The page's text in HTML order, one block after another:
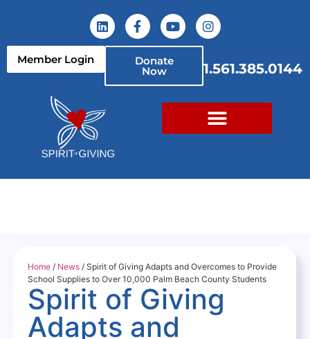
Member Login Donate
Now 1.561.385.0144
Home / News / Spirit of Giving Adapts and Overcomes to Provide
School Supplies to Over 10,000 Palm Beach County Students
Spirit of Giving
Adapts and